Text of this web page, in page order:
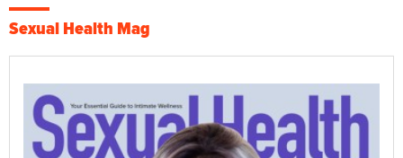
Sexual Health Mag